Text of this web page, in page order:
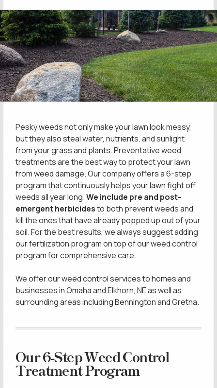
Pesky weeds not only make your lawn look messy,
but they also steal water, nutrients, and sunlight
from your grass and plants. Preventative weed
treatments are the best way to protect your lawn
from weed damage. Our company offers a 6-step
program that continuously helps your lawn fight off
weeds all year long.We include pre and post-
emergent herbicidesto both prevent weeds and
kill the ones that have already popped up out of your
soil. For the best results, we always suggest adding
our fertilization program on top of our weed control
program for comprehensive care.
We offer our weed control services to homes and
businesses in Omaha and Elkhorn, NE as well as
surrounding areas including Bennington and Gretna.
Our 6-Step Weed Control
Treatment Program